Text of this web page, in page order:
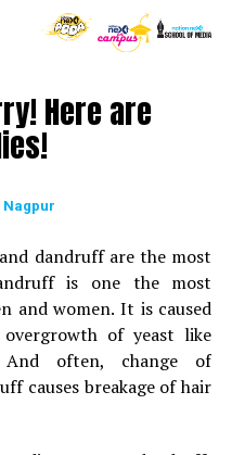
Here are
Nagpur
dandruff are the most
is one the most
and women. It is caused
of yeast like
And often, change of
causes breakage of hair